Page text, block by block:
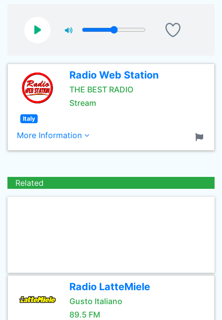
Radio Web Station
THE BEST RADIO
Stream
Italy
More Information
Related
Radio LatteMiele
Gusto Italiano
89.5 FM